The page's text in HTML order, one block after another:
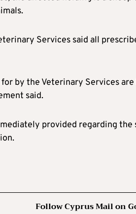
Services said all
by the Veterinary Services
said.
provided regarding
Follow Cyprus Mail on